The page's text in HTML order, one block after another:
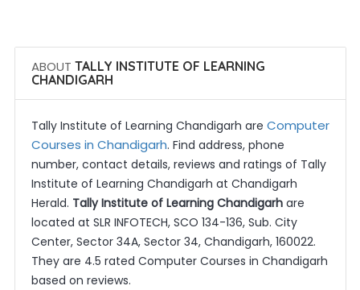
ABOUT TALLY INSTITUTE OF LEARNING
CHANDIGARH
Tally Institute of Learning Chandigarh are Computer
Courses in Chandigarh. Find address, phone
number, contact details, reviews and ratings of Tally
Institute of Learning Chandigarh at Chandigarh
Herald. Tally Institute of Learning Chandigarhare
located at SLR INFOTECH, SCO 134-136, Sub. City
Center, Sector 34A, Sector 34, Chandigarh, 160022.
They are 4.5 rated Computer Courses in Chandigarh
based on reviews.